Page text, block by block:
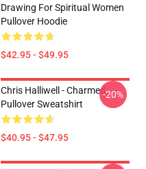
Drawing For Spiritual Women
Pullover Hoodie
$42.95 - $49.95
Chris Halliwell - Charmed
Pullover Sweatshirt
$40.95 - $47.95
-20%